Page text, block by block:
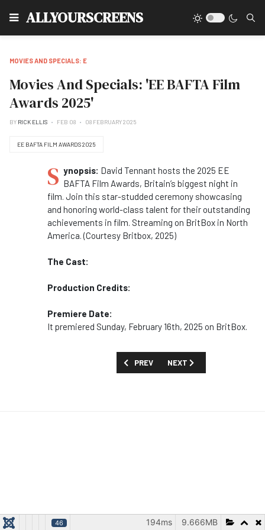
ALLYOURSCREENS
MOVIES AND SPECIALS: E
Movies And Specials: 'EE BAFTA Film
Awards 2025'
BY RICK ELLIS FEB 08 08 FEBRUARY 2025
EE BAFTA FILM AWARDS 2025
S ynopsis: David Tennant hosts the 2025 EE
BAFTA Film Awards, Britain’s biggest night in
film. Join this star-studded ceremony showcasing
and honoring world-class talent for their outstanding
achievements in film. Streaming on BritBox in North
America. (Courtesy Britbox, 2025)
The Cast:
Production Credits:
Premiere Date:
It premiered Sunday, February 16th, 2025 on BritBox.
PREVIOUS ARTICLE: MOVIES AND
PREV NEXT ARTICLE: MOVIES
NEXT
46 9.666MB
194ms